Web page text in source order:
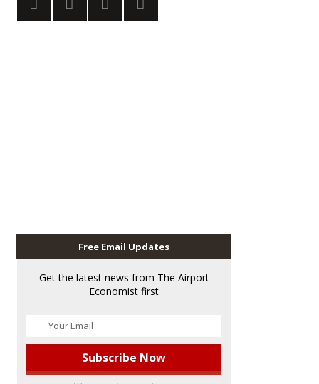
Free Email Updates
Get the latest news from The Airport
Economist first